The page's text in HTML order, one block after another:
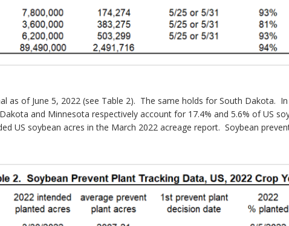
as of June 5, 2022 (see Table 2). The same holds for South Dakota.
and Minnesota respectively account for 17.4% and 5.6% of US
US soybean acres in the March 2022 acreage report. Soybean